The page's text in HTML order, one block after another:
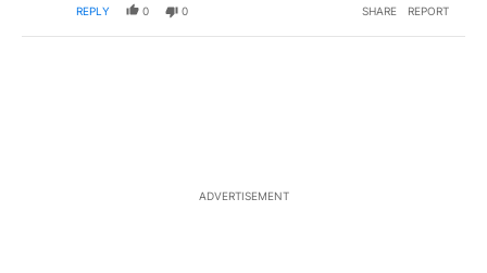
REPLY 0 0 SHARE REPORT
ADVERTISEMENT